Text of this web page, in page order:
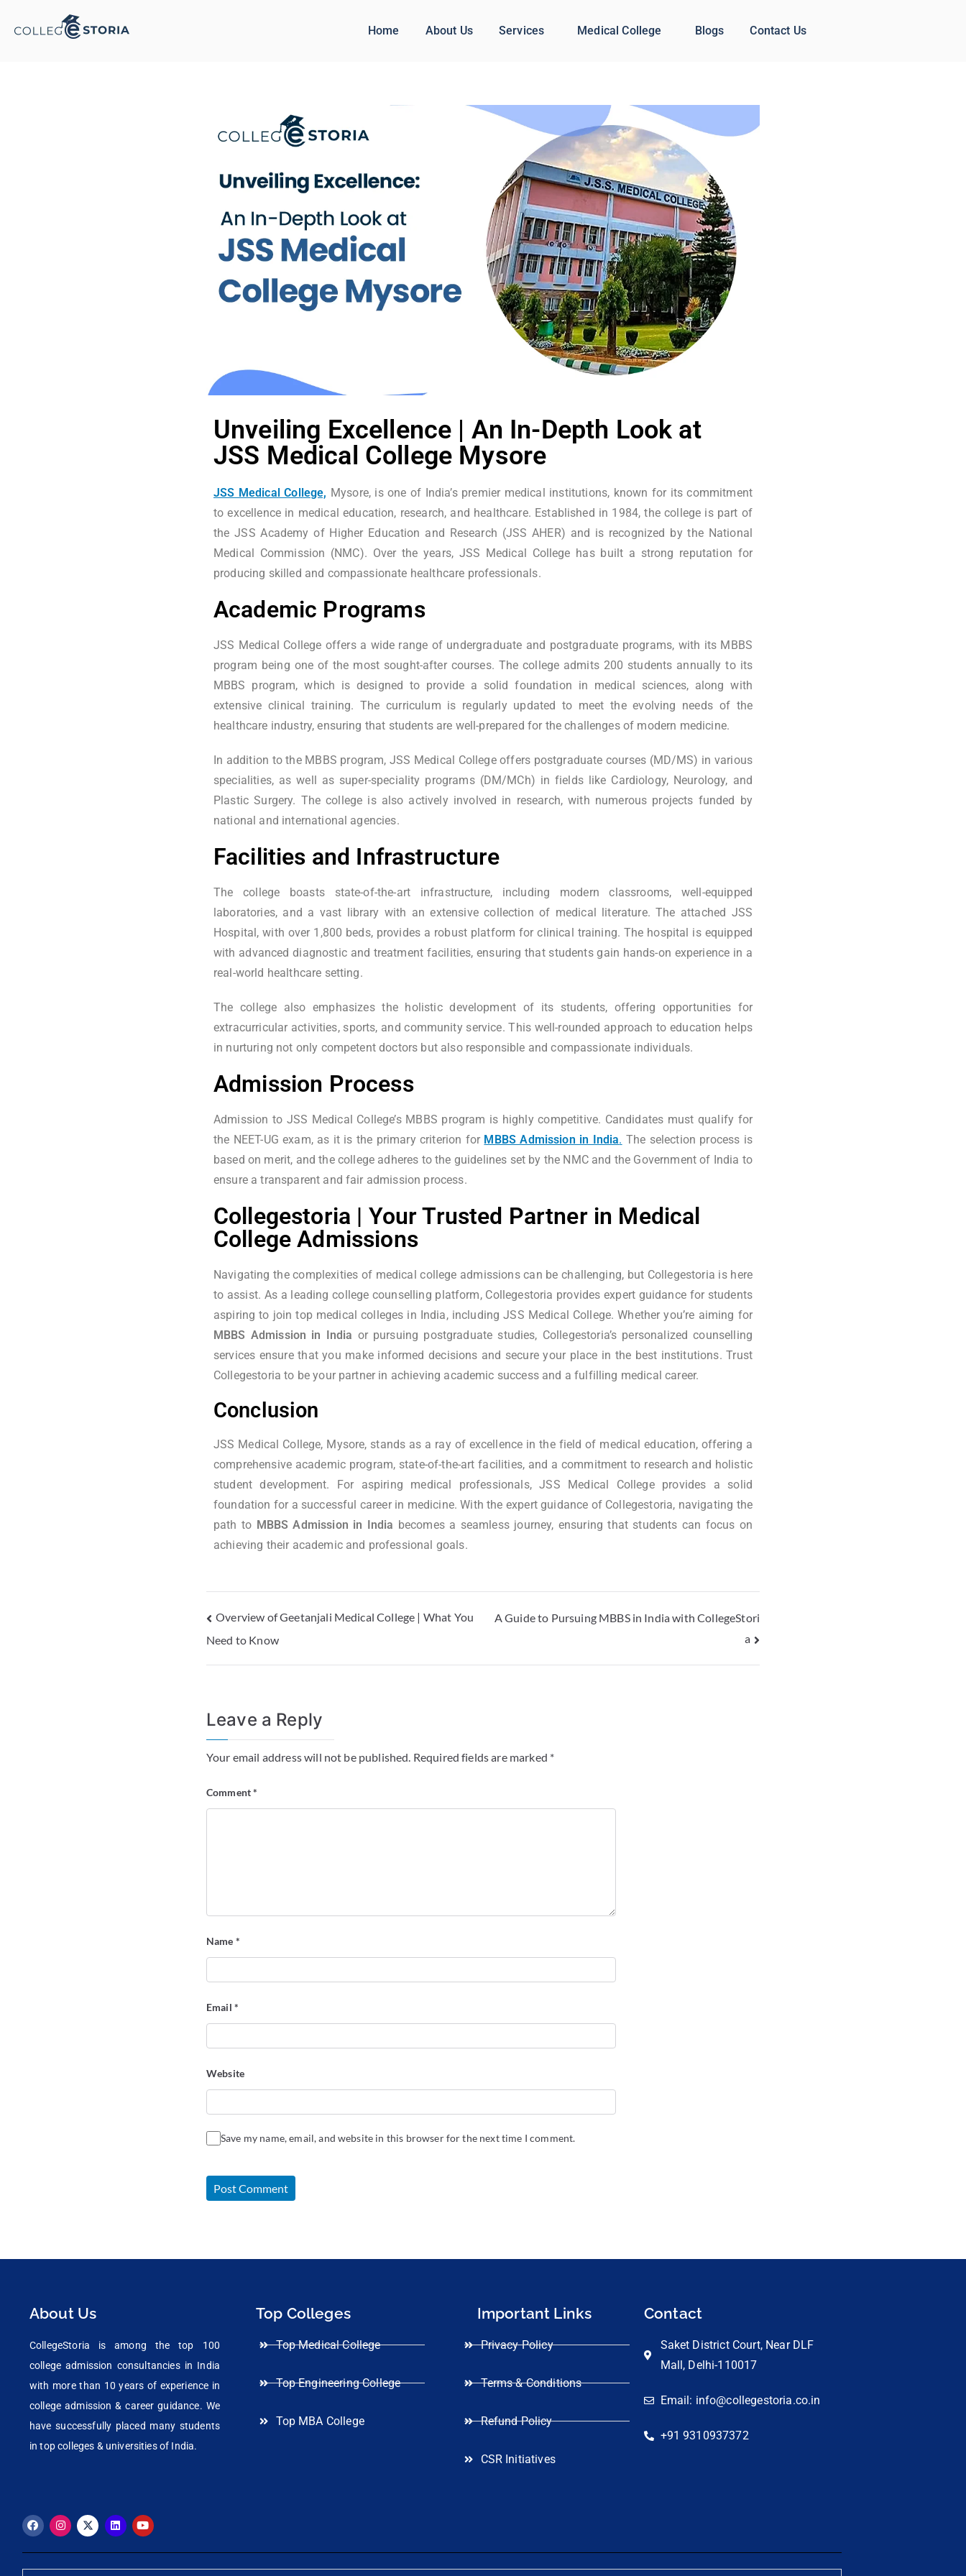
Home About Us Services Medical College Blogs Contact Us
Unveiling Excellence | An In-Depth Look at
JSS Medical College Mysore
JSS Medical College, Mysore, is one of India’s premier medical institutions, known for its commitment
to excellence in medical education, research, and healthcare. Established in 1984, the college is part of
the JSS Academy of Higher Education and Research (JSS AHER) and is recognized by the National
Medical Commission (NMC). Over the years, JSS Medical College has built a strong reputation for
producing skilled and compassionate healthcare professionals.
Academic Programs
JSS Medical College offers a wide range of undergraduate and postgraduate programs, with its MBBS
program being one of the most sought-after courses. The college admits 200 students annually to its
MBBS program, which is designed to provide a solid foundation in medical sciences, along with
extensive clinical training. The curriculum is regularly updated to meet the evolving needs of the
healthcare industry, ensuring that students are well-prepared for the challenges of modern medicine.
In addition to the MBBS program, JSS Medical College offers postgraduate courses (MD/MS) in various
specialities, as well as super-speciality programs (DM/MCh) in fields like Cardiology, Neurology, and
Plastic Surgery. The college is also actively involved in research, with numerous projects funded by
national and international agencies.
Facilities and Infrastructure
The college boasts state-of-the-art infrastructure, including modern classrooms, well-equipped
laboratories, and a vast library with an extensive collection of medical literature. The attached JSS
Hospital, with over 1,800 beds, provides a robust platform for clinical training. The hospital is equipped
with advanced diagnostic and treatment facilities, ensuring that students gain hands-on experience in a
real-world healthcare setting.
The college also emphasizes the holistic development of its students, offering opportunities for
extracurricular activities, sports, and community service. This well-rounded approach to education helps
in nurturing not only competent doctors but also responsible and compassionate individuals.
Admission Process
Admission to JSS Medical College’s MBBS program is highly competitive. Candidates must qualify for
the NEET-UG exam, as it is the primary criterion for MBBS Admission in India. The selection process is
based on merit, and the college adheres to the guidelines set by the NMC and the Government of India to
ensure a transparent and fair admission process.
Collegestoria | Your Trusted Partner in Medical
College Admissions
Navigating the complexities of medical college admissions can be challenging, but Collegestoria is here
to assist. As a leading college counselling platform, Collegestoria provides expert guidance for students
aspiring to join top medical colleges in India, including JSS Medical College. Whether you’re aiming for
MBBS Admission in India or pursuing postgraduate studies, Collegestoria’s personalized counselling
services ensure that you make informed decisions and secure your place in the best institutions. Trust
Collegestoria to be your partner in achieving academic success and a fulfilling medical career.
Conclusion
JSS Medical College, Mysore, stands as a ray of excellence in the field of medical education, offering a
comprehensive academic program, state-of-the-art facilities, and a commitment to research and holistic
student development. For aspiring medical professionals, JSS Medical College provides a solid
foundation for a successful career in medicine. With the expert guidance of Collegestoria, navigating the
path to MBBS Admission in India becomes a seamless journey, ensuring that students can focus on
achieving their academic and professional goals.
Overview of Geetanjali Medical College | What You
Need to Know
A Guide to Pursuing MBBS in India with CollegeStori
a
Leave a Reply
Your email address will not be published. Required fields are marked *
Comment*
Name *
Email *
Website
Save my name, email, and website in this browser for the next time I comment.
About Us
CollegeStoria is among the top 100
college admission consultancies in India
with more than 10 years of experience in
college admission & career guidance. We
have successfully placed many students
in top colleges & universities of India.
Top Colleges
Top Medical College
Top Engineering College
Top MBA College
Important Links
Privacy Policy
Terms & Conditions
Refund Policy
CSR Initiatives
Contact
Saket District Court, Near DLF
Mall, Delhi-110017
Email: info@collegestoria.co.in
+91 9310937372